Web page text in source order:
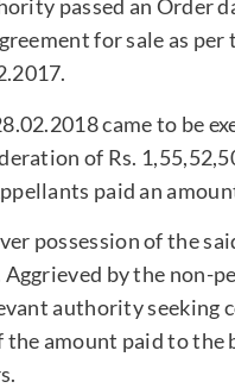
passed an Order
for sale as
came to be
of Rs.
paid an
possession of the
by the non-
authority seeking
the amount paid to